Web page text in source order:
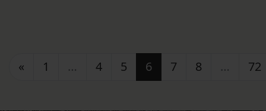
Posts navigation
« 1 … 4 5 6 7 8 … 72